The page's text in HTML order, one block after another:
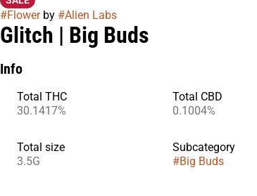
#Flowerby #Alien Labs
Glitch | Big Buds
Info
Total THC
30.1417%
Total CBD
0.1004%
Total size
3.5G
Subcategory
#Big Buds